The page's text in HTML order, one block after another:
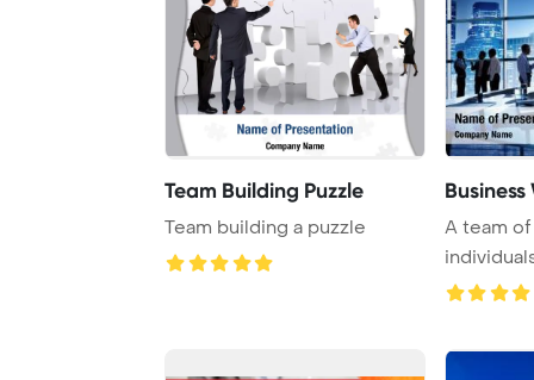
Team Building Puzzle
Team building a puzzle
Business
A team
activities,